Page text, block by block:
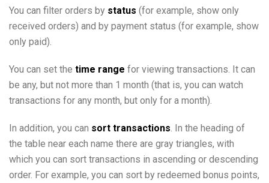
Glossary
You can filter orders by status (for example, show only
received orders) and by payment status (for example, show
only paid).
You can set the time range for viewing transactions. It can
be any, but not more than 1 month (that is, you can watch
transactions for any month, but only for a month).
In addition, you can sort transactions. In the heading of
the table near each name there are gray triangles, with
which you can sort transactions in ascending or descending
order. For example, you can sort by redeemed bonus points,